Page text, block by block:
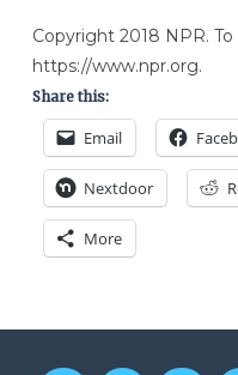
Copyright 2018 NPR.
https://www.npr.org.
Share this:
Email
Nextdoor
More